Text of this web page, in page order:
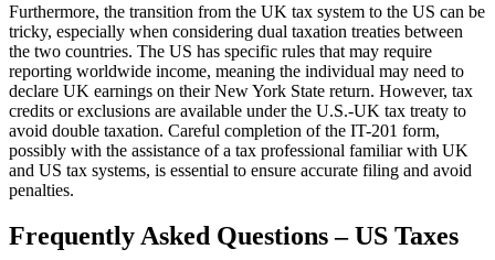
Furthermore, the transition from the UK tax system to the US can be
tricky, especially when considering dual taxation treaties between
the two countries. The US has specific rules that may require
reporting worldwide income, meaning the individual may need to
declare UK earnings on their New York State return. However, tax
credits or exclusions are available under the U.S.-UK tax treaty to
avoid double taxation. Careful completion of the IT-201 form,
possibly with the assistance of a tax professional familiar with UK
and US tax systems, is essential to ensure accurate filing and avoid
penalties.
Frequently Asked Questions – US Taxes